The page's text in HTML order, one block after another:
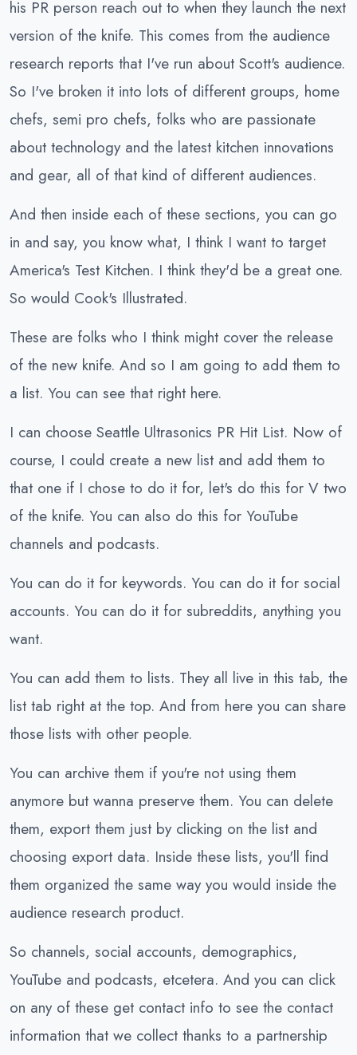
his PR person reach out to when they launch the next
version of the knife. This comes from the audience
research reports that I've run about Scott's audience.
So I've broken it into lots of different groups, home
chefs, semi pro chefs, folks who are passionate
about technology and the latest kitchen innovations
and gear, all of that kind of different audiences.
And then inside each of these sections, you can go
in and say, you know what, I think I want to target
America's Test Kitchen. I think they'd be a great one.
So would Cook's Illustrated.
These are folks who I think might cover the release
of the new knife. And so I am going to add them to
a list. You can see that right here.
I can choose Seattle Ultrasonics PR Hit List. Now of
course, I could create a new list and add them to
that one if I chose to do it for, let's do this for V two
of the knife. You can also do this for YouTube
channels and podcasts.
You can do it for keywords. You can do it for social
accounts. You can do it for subreddits, anything you
want.
You can add them to lists. They all live in this tab, the
list tab right at the top. And from here you can share
those lists with other people.
You can archive them if you're not using them
anymore but wanna preserve them. You can delete
them, export them just by clicking on the list and
choosing export data. Inside these lists, you'll find
them organized the same way you would inside the
audience research product.
So channels, social accounts, demographics,
YouTube and podcasts, etcetera. And you can click
on any of these get contact info to see the contact
information that we collect thanks to a partnership